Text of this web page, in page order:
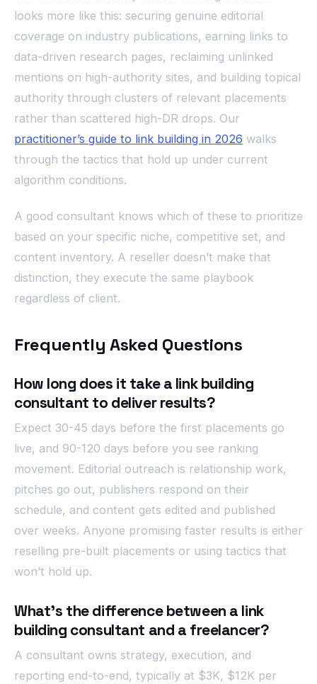
looks more like this: securing genuine editorial
coverage on industry publications, earning links to
data-driven research pages, reclaiming unlinked
mentions on high-authority sites, and building topical
authority through clusters of relevant placements
rather than scattered high-DR drops. Our
practitioner’s guide to link building in 2026 walks
through the tactics that hold up under current
algorithm conditions.
A good consultant knows which of these to prioritize
based on your specific niche, competitive set, and
content inventory. A reseller doesn’t make that
distinction, they execute the same playbook
regardless of client.
Frequently Asked Questions
How long does it take a link building
consultant to deliver results?
Expect 30-45 days before the first placements go
live, and 90-120 days before you see ranking
movement. Editorial outreach is relationship work,
pitches go out, publishers respond on their
schedule, and content gets edited and published
over weeks. Anyone promising faster results is either
reselling pre-built placements or using tactics that
won’t hold up.
What’s the difference between a link
building consultant and a freelancer?
A consultant owns strategy, execution, and
reporting end-to-end, typically at $3K, $12K per